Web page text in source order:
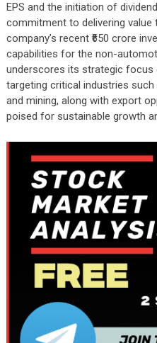
EPS and the initiation of
commitment to delivering value
company’s recent ₹650 crore
capabilities for the non-
underscores its strategic focus
targeting critical industries
and mining, along with export
poised for sustainable growth